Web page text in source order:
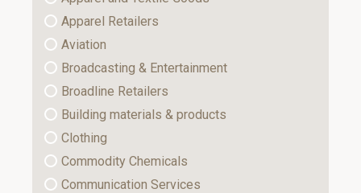
Apparel Retailers
Aviation
Broadcasting & Entertainment
Broadline Retailers
Building materials & products
Clothing
Commodity Chemicals
Communication Services